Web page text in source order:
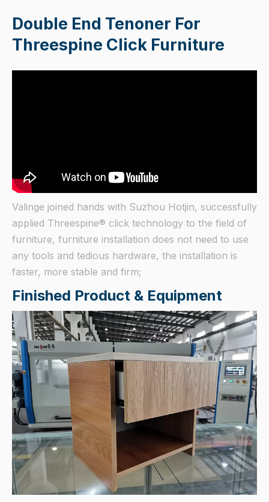
Double End Tenoner For
Threespine Click Furniture
Valinge joined hands with Suzhou Hotjin, successfully
applied Threespine® click technology to the field of
furniture, furniture installation does not need to use
any tools and tedious hardware, the installation is
faster, more stable and firm;
Finished Product & Equipment